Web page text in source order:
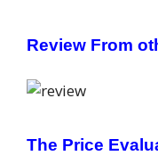
Review From
The Price